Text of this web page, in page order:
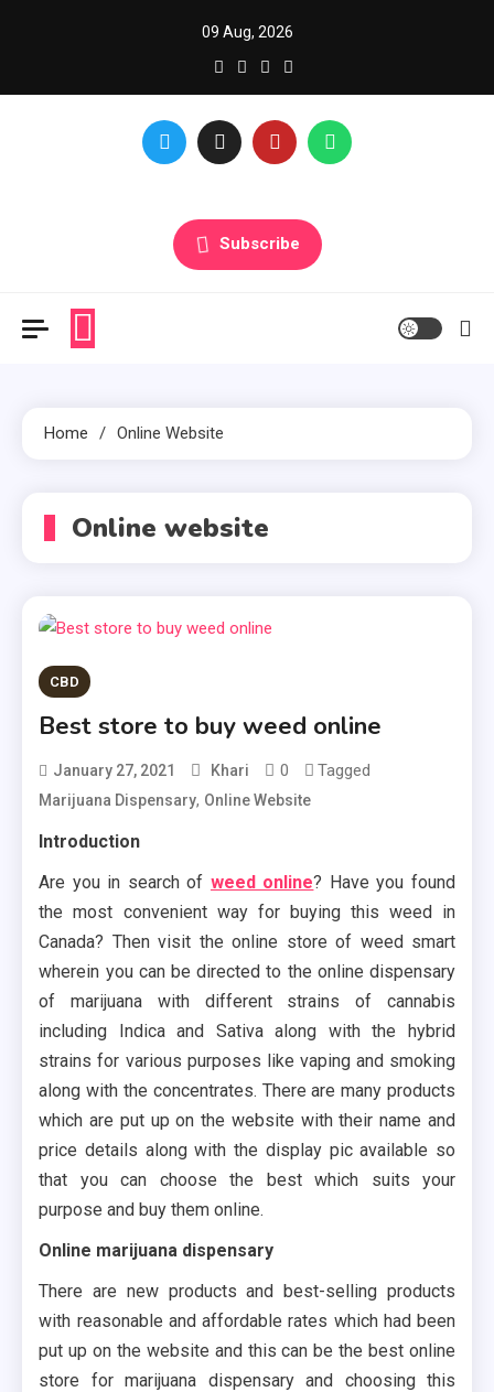
09 Aug, 2026
Glance over here to get updates
Subscribe
Home Online Website
Online website
CBD
Best store to buy weed online
January 27, 2021 Khari 0 Tagged
Marijuana Dispensary, Online Website
Introduction
Are you in search of weed online? Have you found
the most convenient way for buying this weed in
Canada? Then visit the online store of weed smart
wherein you can be directed to the online dispensary
of marijuana with different strains of cannabis
including Indica and Sativa along with the hybrid
strains for various purposes like vaping and smoking
along with the concentrates. There are many products
which are put up on the website with their name and
price details along with the display pic available so
that you can choose the best which suits your
purpose and buy them online.
Online marijuana dispensary
There are new products and best-selling products
with reasonable and affordable rates which had been
put up on the website and this can be the best online
store for marijuana dispensary and choosing this